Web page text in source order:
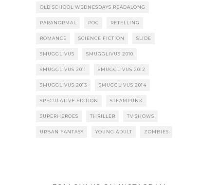
OLD SCHOOL WEDNESDAYS READALONG
PARANORMAL POC RETELLING
ROMANCE SCIENCE FICTION SLIDE
SMUGGLIVUS SMUGGLIVUS 2010
SMUGGLIVUS 2011 SMUGGLIVUS 2012
SMUGGLIVUS 2013 SMUGGLIVUS 2014
SPECULATIVE FICTION STEAMPUNK
SUPERHEROES THRILLER TV SHOWS
URBAN FANTASY YOUNG ADULT ZOMBIES